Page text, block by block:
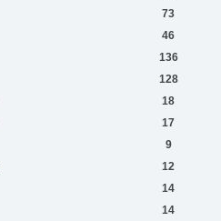
73
46
136
128
18
17
9
12
14
14